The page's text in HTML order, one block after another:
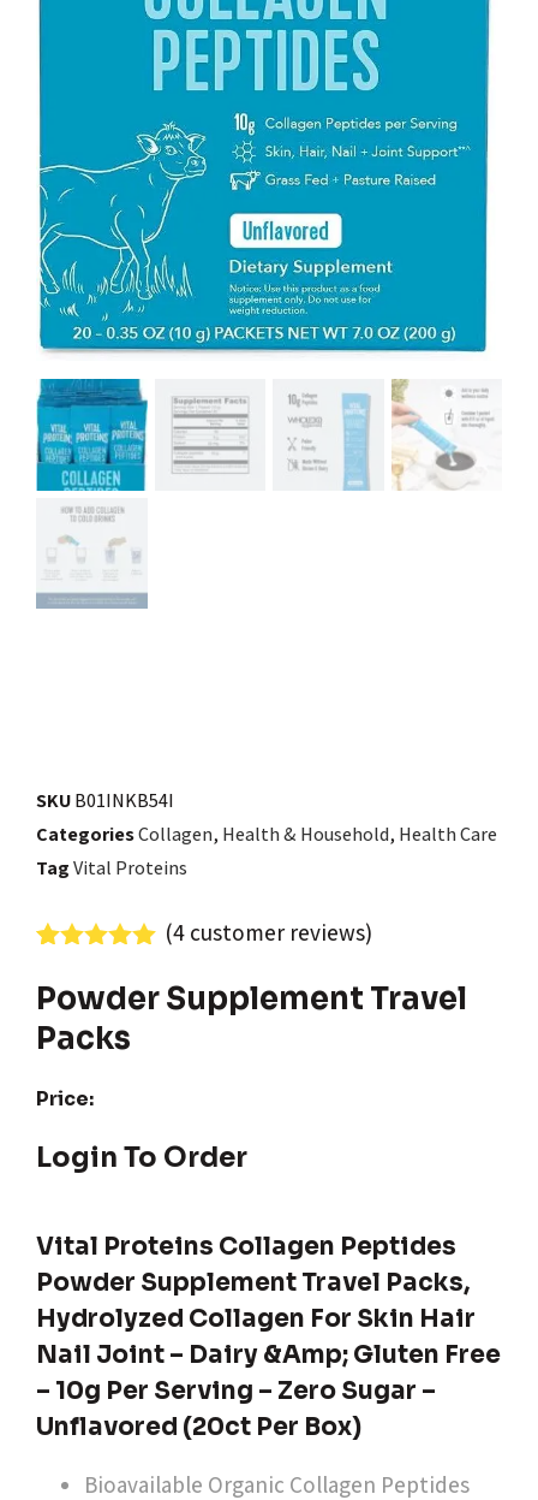
SKUB01INKB54I
CategoriesCollagen, Health & Household, Health Care
TagVital Proteins
out of 5
based on
customer
ratings
(4customer reviews)
Powder Supplement Travel
Packs
Price:
Login To Order
Vital Proteins Collagen Peptides
Powder Supplement Travel Packs,
Hydrolyzed Collagen For Skin Hair
Nail Joint – Dairy &amp; Gluten Free
– 10g Per Serving – Zero Sugar –
Unflavored (20ct Per Box)
Bioavailable Organic Collagen Peptides